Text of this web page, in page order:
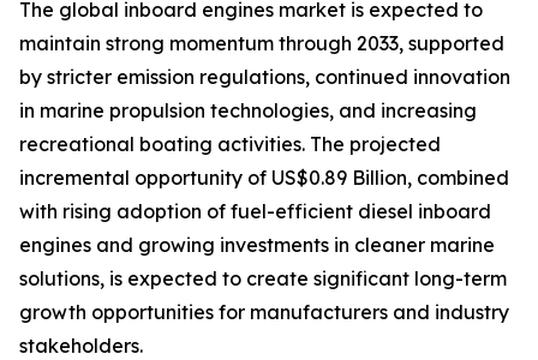
The global inboard engines market is expected to
maintain strong momentum through 2033, supported
by stricter emission regulations, continued innovation
in marine propulsion technologies, and increasing
recreational boating activities. The projected
incremental opportunity of US$0.89 Billion, combined
with rising adoption of fuel-efficient diesel inboard
engines and growing investments in cleaner marine
solutions, is expected to create significant long-term
growth opportunities for manufacturers and industry
stakeholders.